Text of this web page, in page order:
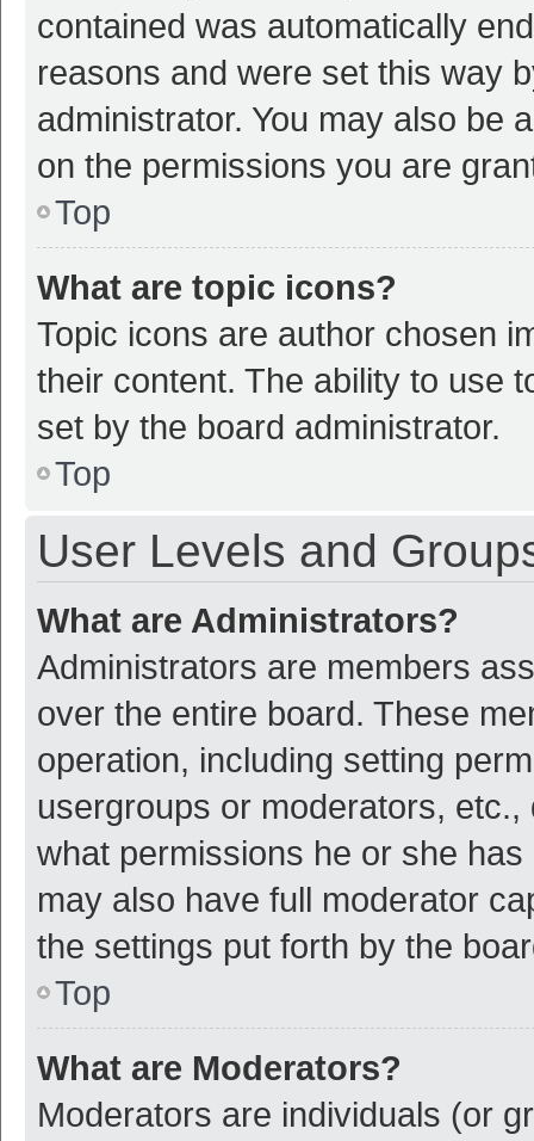
contained was automatically
reasons and were set this way
administrator. You may also be
on the permissions you are
Top
What are topic icons?
Topic icons are author chosen
their content. The ability to use
set by the board administrator.
Top
User Levels and
What are Administrators?
Administrators are members
over the entire board. These
operation, including setting
usergroups or moderators,
what permissions he or she
may also have full moderator
the settings put forth by the
Top
What are Moderators?
Moderators are individuals (or